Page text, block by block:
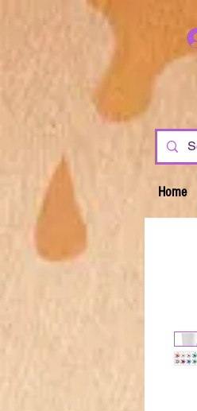
Home